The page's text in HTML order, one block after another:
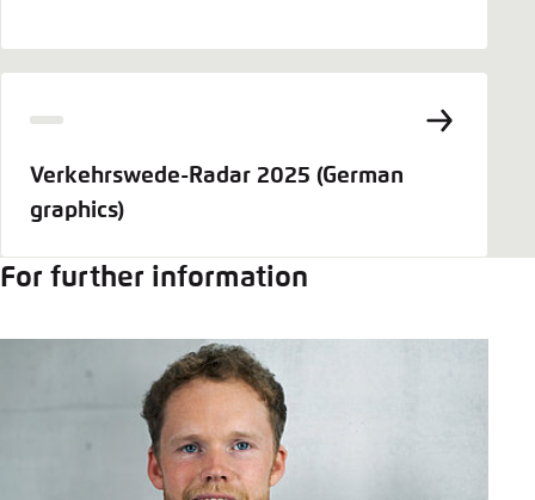
Verkehrswede-Radar 2025 (German
graphics)
For further information